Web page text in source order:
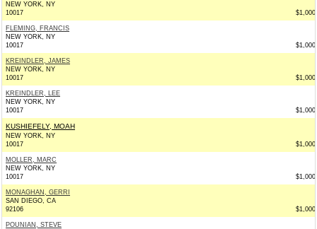
NEW YORK, NY
10017
$1,000
FLEMING, FRANCIS
NEW YORK, NY
10017
$1,000
KREINDLER, JAMES
NEW YORK, NY
10017
$1,000
KREINDLER, LEE
NEW YORK, NY
10017
$1,000
KUSHIEFELY, MOAH
NEW YORK, NY
10017
$1,000
MOLLER, MARC
NEW YORK, NY
10017
$1,000
MONAGHAN, GERRI
SAN DIEGO, CA
92106
$1,000
POUNIAN, STEVE